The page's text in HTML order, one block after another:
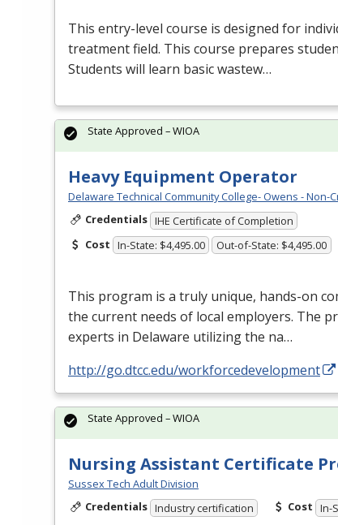
This entry-level course is designed for
treatment field. This course prepares
Students will learn basic wastew…
Heavy Equipment Operator
Delaware Technical Community College- Owens - Non-
Credentials IHE Certificate of Completion
Cost In-State: $4,495.00 Out-of-State: $4,495.00
This program is a truly unique, hands-on
the current needs of local employers. The
experts in Delaware utilizing the na…
http://go.dtcc.edu/workforcedevelopment
State Approved – WIOA
Nursing Assistant Certificate
Sussex Tech Adult Division
Credentials Industry certification Cost In-
State Approved – WIOA